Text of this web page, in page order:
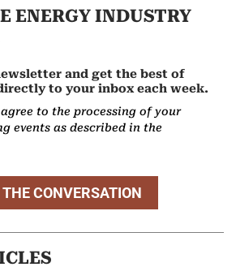
ENERGY INDUSTRY
and get the best of
to your inbox each week.
to the processing of your
events as described in the
CONVERSATION